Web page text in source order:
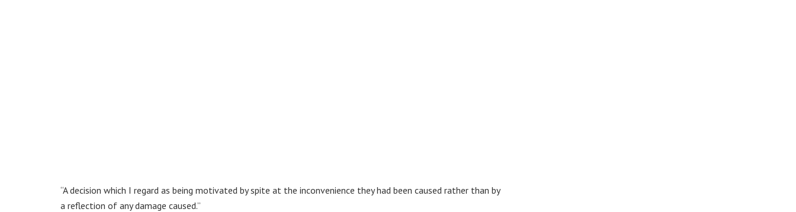
“A decision which I regard as being motivated by spite at the inconvenience they had been caused rather than by
a reflection of any damage caused.”